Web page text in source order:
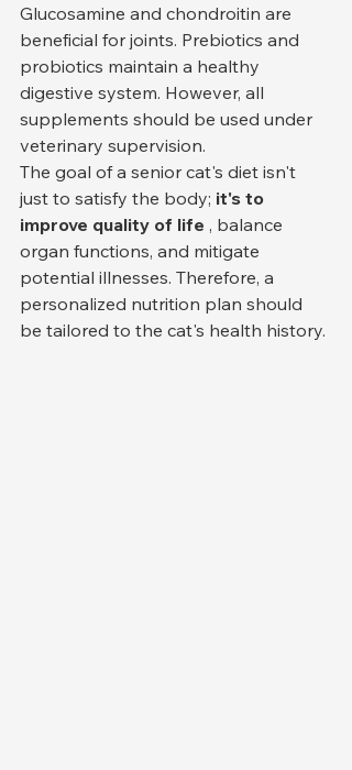
Glucosamine and chondroitin are
beneficial for joints. Prebiotics and
probiotics maintain a healthy
digestive system. However, all
supplements should be used under
veterinary supervision.
The goal of a senior cat's diet isn't
just to satisfy the body; it's to
improve quality of life , balance
organ functions, and mitigate
potential illnesses. Therefore, a
personalized nutrition plan should
be tailored to the cat's health history.